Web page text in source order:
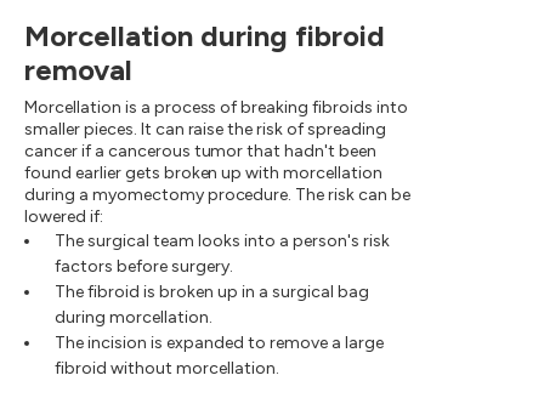
Morcellation during fibroid
removal
Morcellation is a process of breaking fibroids into
smaller pieces. It can raise the risk of spreading
cancer if a cancerous tumor that hadn't been
found earlier gets broken up with morcellation
during a myomectomy procedure. The risk can be
lowered if:
The surgical team looks into a person's risk
factors before surgery.
The fibroid is broken up in a surgical bag
during morcellation.
The incision is expanded to remove a large
fibroid without morcellation.